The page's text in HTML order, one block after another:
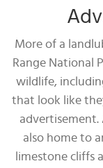
More of a
Range National
wildlife,
that look like
advertisement.
also home to
limestone cliffs